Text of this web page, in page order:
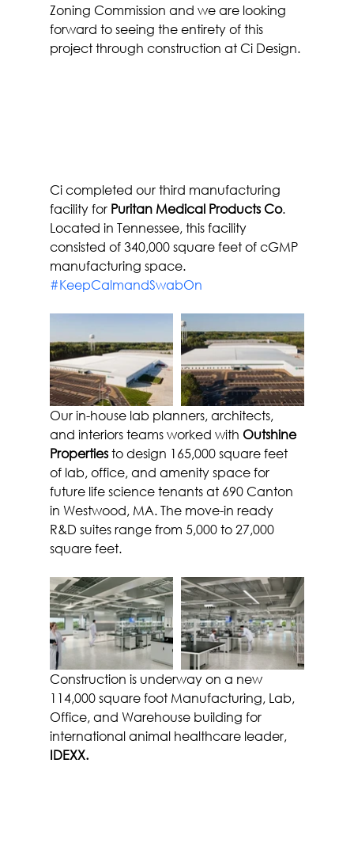
Zoning Commission and we are looking
forward to seeing the entirety of this
project through construction at Ci Design.
Ci completed our third manufacturing
facility for Puritan Medical Products Co.
Located in Tennessee, this facility
consisted of 340,000 square feet of cGMP
manufacturing space.
#KeepCalmandSwabOn
Our in-house lab planners, architects,
and interiors teams worked with Outshine
Properties to design 165,000 square feet
of lab, office, and amenity space for
future life science tenants at 690 Canton
in Westwood, MA. The move-in ready
R&D suites range from 5,000 to 27,000
square feet.
Construction is underway on a new
114,000 square foot Manufacturing, Lab,
Office, and Warehouse building for
international animal healthcare leader,
IDEXX.